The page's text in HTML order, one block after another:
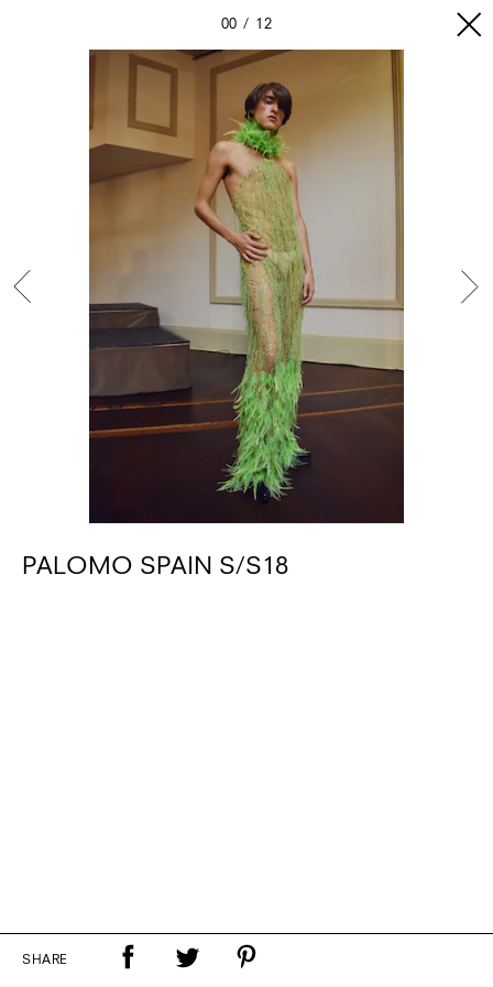
00 12
PALOMO SPAIN S/S18
SHARE